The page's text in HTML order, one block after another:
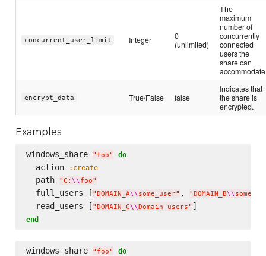
concurrent_user_limit Integer
0
(unlimited)
The
maximum
number of
concurrently
connected
users the
share can
accommodate
encrypt_data True/False false
Indicates that
the share is
encrypted.
Examples
windows_share " foo" do
  action
:create
  path
"C: \\foo"
  full_users [
"DOMAIN_A\\some_user" , "DOMAIN_B\\
  read_users [
"DOMAIN_C\\Domain users"
end
windows_share " foo" do